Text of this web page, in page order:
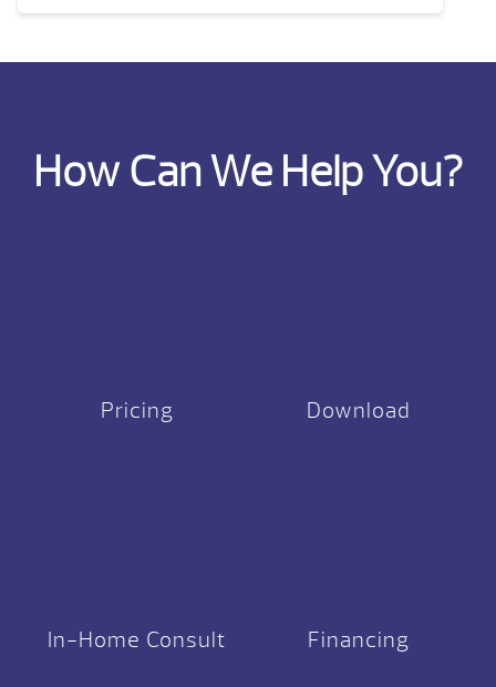
How Can We Help You?
Pricing Download
In-Home Consult Financing